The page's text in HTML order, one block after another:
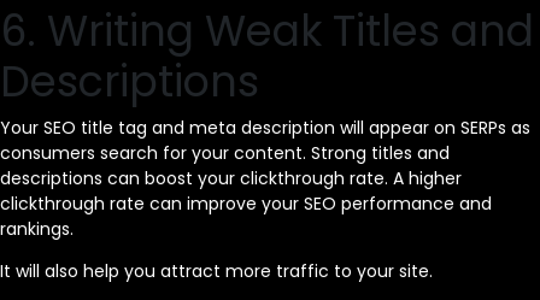
6. Writing Weak Titles and
Descriptions
Your SEO title tag and meta description will appear on SERPs as
consumers search for your content. Strong titles and
descriptions can boost your clickthrough rate. A higher
clickthrough rate can improve your SEO performance and
rankings.
It will also help you attract more traffic to your site.